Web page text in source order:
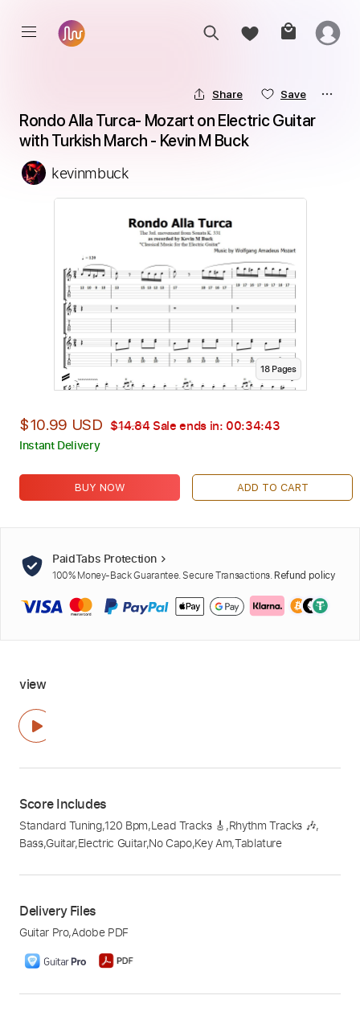
Share Save
Rondo Alla Turca- Mozart on Electric Guitar
with Turkish March - Kevin M Buck
kevinmbuck
18Pages
$10.99 USD $14.84 Sale ends in: 00:34:42
Instant Delivery
BUY NOW ADD TO CART
PaidTabs Protection
100% Money-Back Guarantee. Secure Transactions. Refund policy
view
Score Includes
Standard Tuning,120 Bpm,Lead Tracks 🎸 ,Rhythm Tracks 🎶,
Bass,Guitar,Electric Guitar,No Capo,Key Am,Tablature
Delivery Files
Guitar Pro,Adobe PDF